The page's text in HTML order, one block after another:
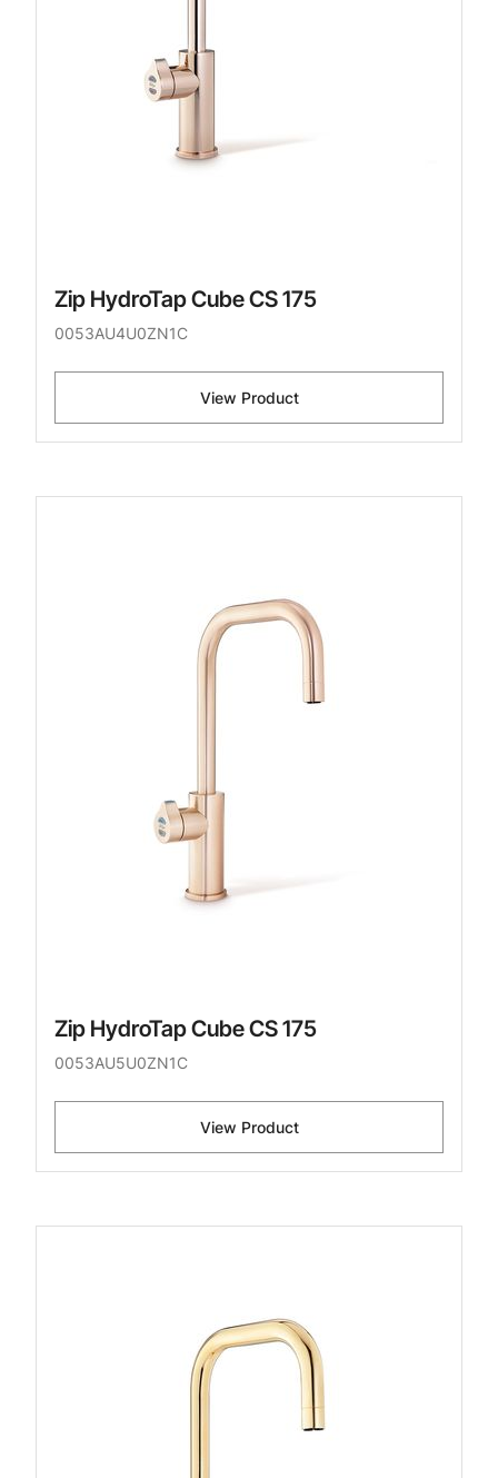
Zip HydroTap Cube CS 175
0053AU4U0ZN1C
View Product
Zip HydroTap Cube CS 175
0053AU5U0ZN1C
View Product